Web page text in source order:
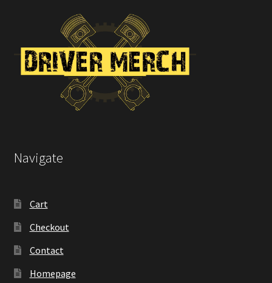
Navigate
Cart
Checkout
Contact
Homepage